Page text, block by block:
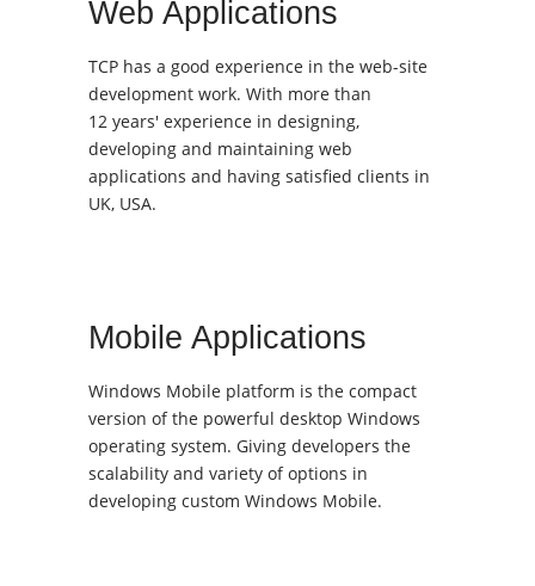
Web Applications
TCP has a good experience in the web-site
development work. With more than
12 years' experience in designing,
developing and maintaining web
applications and having satisfied clients in
UK, USA.
Mobile Applications
Windows Mobile platform is the compact
version of the powerful desktop Windows
operating system. Giving developers the
scalability and variety of options in
developing custom Windows Mobile.